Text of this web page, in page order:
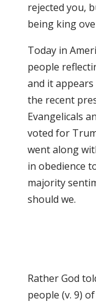
rejected you,
being king
Today in
people
and it
the recent
Evangelicals
voted for
went along
in obedience
majority
should we.
Rather God
people (v. 9)